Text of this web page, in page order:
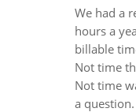
We had a
hours a
billable
Not time
Not time
a